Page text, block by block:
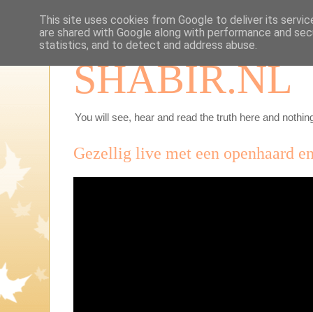
SHABIR.NL
You will see, hear and read the truth here and
Gezellig live met een openhaard
This site uses cookies from Google to deliver its
are shared with Google along with performance and
statistics, and to detect and address abuse.